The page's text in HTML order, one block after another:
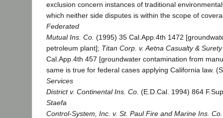
exclusion concern instances of traditional
which neither side disputes is within the scope of
Federated
Mutual Ins. Co. (1995) 35 Cal.App.4th 1472
petroleum plant]; Titan Corp. v. Aetna Casualty &
Cal.App.4th 457 [groundwater contamination from
same is true for federal cases applying California law.
Services
District v. Continental Ins. Co. (E.D.Cal. 1994) 864
Staefa
Control-System, Inc. v. St. Paul Fire and Marine Ins. Co.